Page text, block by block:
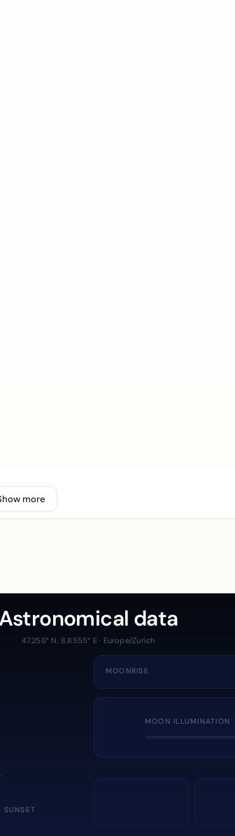
more
Astronomical data
47.256° N, 8.8555° E · Europe/Zurich
SUNSET
MOONRISE
MOON ILLUMINATION